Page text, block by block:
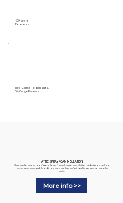
40+ Years
Experience
Real Clients. Real Results.
5⭐️ Google Reviews
ATTIC SPRAY FOAM INSULATION
Our insulation company's Attic Spray Foam Insulation solution is designed to help
lower your energy bills and improve your home's air quality so you can breathe
easily.
More info >>